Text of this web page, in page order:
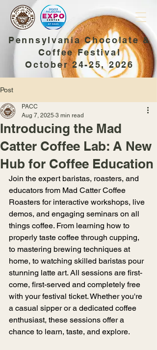
Pennsylvania Chocolate &
Coffee Festival
October 24-25, 2026
Post
Introducing the Mad
Catter Coffee Lab: A New
Hub for Coffee Education
PACC
Aug 7, 2025 3 min read
Join the expert baristas, roasters, and
educators from Mad Catter Coffee
Roasters for interactive workshops, live
demos, and engaging seminars on all
things coffee. From learning how to
properly taste coffee through cupping,
to mastering brewing techniques at
home, to watching skilled baristas pour
stunning latte art. All sessions are first-
come, first-served and completely free
with your festival ticket. Whether you're
a casual sipper or a dedicated coffee
enthusiast, these sessions offer a
chance to learn, taste, and explore.